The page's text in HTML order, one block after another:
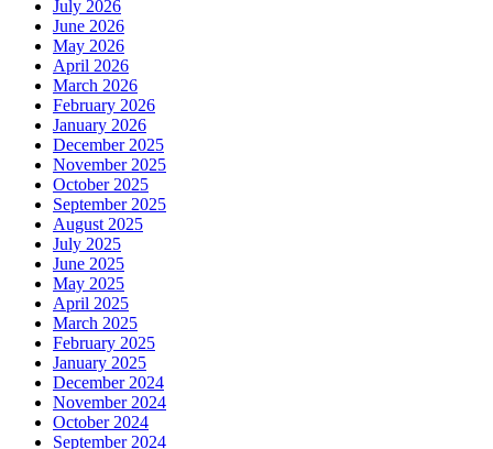
July 2026
June 2026
May 2026
April 2026
March 2026
February 2026
January 2026
December 2025
November 2025
October 2025
September 2025
August 2025
July 2025
June 2025
May 2025
April 2025
March 2025
February 2025
January 2025
December 2024
November 2024
October 2024
September 2024